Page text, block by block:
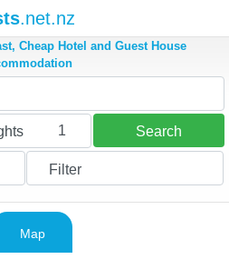
.net.nz
Cheap Hotel and Guest House
1 Search
Filter
Map